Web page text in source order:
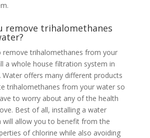
remove trihalomethanes
remove trihalomethanes from your
a whole house filtration system in
Water offers many different products
trihalomethanes from your water so
to worry about any of the health
Best of all, installing a water
will allow you to benefit from the
of chlorine while also avoiding